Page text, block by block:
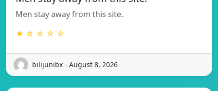
Men stay away from this site.
★ ☆ ☆ ☆ ☆
bilijunibx - August 8, 2026